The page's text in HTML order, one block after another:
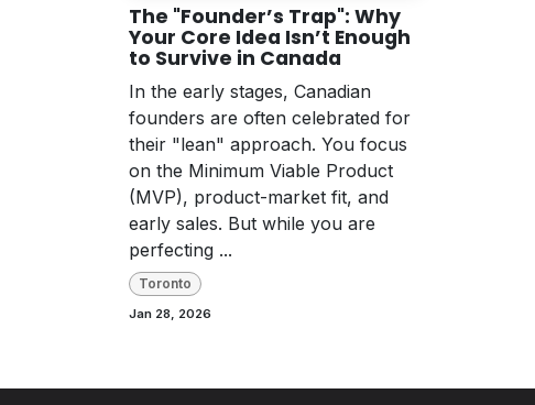
The "Founder’s Trap": Why
Your Core Idea Isn’t Enough
to Survive in Canada
In the early stages, Canadian
founders are often celebrated for
their "lean" approach. You focus
on the Minimum Viable Product
(MVP), product-market fit, and
early sales. But while you are
perfecting ...
Toronto
Jan 28, 2026